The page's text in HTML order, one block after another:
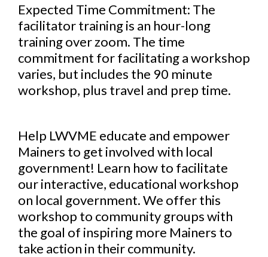
Expected Time Commitment: The
facilitator training is an hour-long
training over zoom. The time
commitment for facilitating a workshop
varies, but includes the 90 minute
workshop, plus travel and prep time.
Help LWVME educate and empower
Mainers to get involved with local
government! Learn how to facilitate
our interactive, educational workshop
on local government. We offer this
workshop to community groups with
the goal of inspiring more Mainers to
take action in their community.